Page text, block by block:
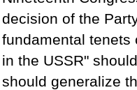
decision of the
fundamental tenets
in the USSR"
should generalize